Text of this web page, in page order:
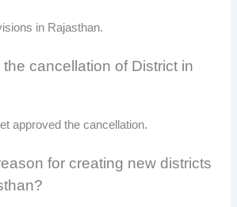
in Rajasthan.
cancellation of District in
approved the cancellation.
for creating new districts